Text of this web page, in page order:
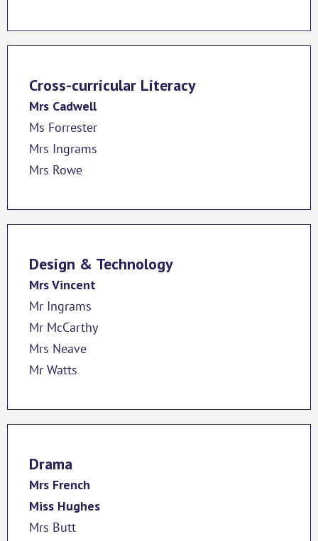
Cross-curricular Literacy
Mrs Cadwell
Ms Forrester
Mrs Ingrams
Mrs Rowe
Design & Technology
Mrs Vincent
Mr Ingrams
Mr McCarthy
Mrs Neave
Mr Watts
Drama
Mrs French
Miss Hughes
Mrs Butt